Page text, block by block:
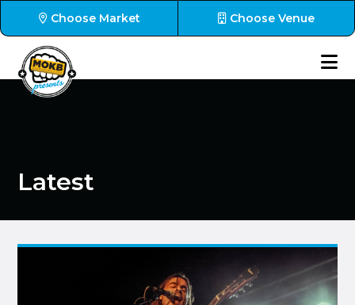
Choose Market Choose Venue
Latest